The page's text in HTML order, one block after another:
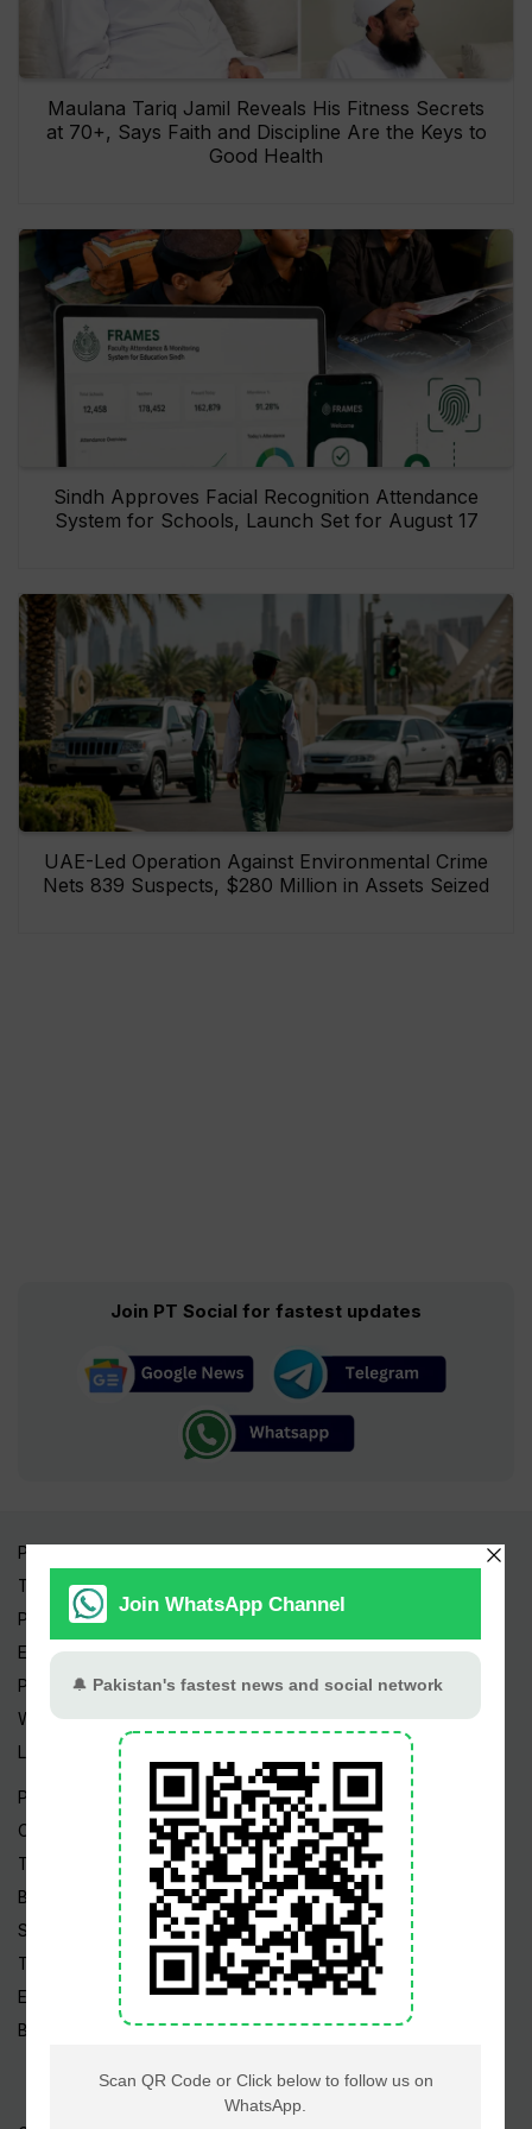
Maulana Tariq Jamil Reveals His Fitness Secrets
at 70+, Says Faith and Discipline Are the Keys to
Good Health
Sindh Approves Facial Recognition Attendance
System for Schools, Launch Set for August 17
UAE-Led Operation Against Environmental Crime
Nets 839 Suspects, $280 Million in Assets Seized
Join PT Social for fastest updates
Pakistan Times
Trending Topics
Pakistan Weather
Epapers
Prayer Timings
Watch Videos
Live TV
Pakistan News
Cricket
TV & Movies
Business
Sports
Tech News
Edu News
Blog / Articles